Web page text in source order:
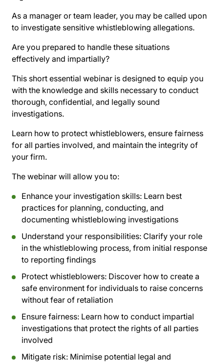
As a manager or team leader, you may be called upon
to investigate sensitive whistleblowing allegations.
Are you prepared to handle these situations
effectively and impartially?
This short essential webinar is designed to equip you
with the knowledge and skills necessary to conduct
thorough, confidential, and legally sound
investigations.
Learn how to protect whistleblowers, ensure fairness
for all parties involved, and maintain the integrity of
your firm.
The webinar will allow you to:
Enhance your investigation skills: Learn best
practices for planning, conducting, and
documenting whistleblowing investigations
Understand your responsibilities: Clarify your role
in the whistleblowing process, from initial response
to reporting findings
Protect whistleblowers: Discover how to create a
safe environment for individuals to raise concerns
without fear of retaliation
Ensure fairness: Learn how to conduct impartial
investigations that protect the rights of all parties
involved
Mitigate risk: Minimise potential legal and